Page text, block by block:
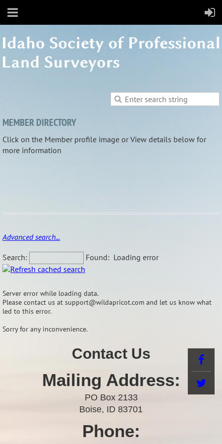
MEMBER DIRECTORY
Click on the Member profile image or View details below for
more information
Advanced search...
Search: Found: Loading error
Server error while loading data.
Please contact us at support@wildapricot.com and let us know what
led to this error.
Sorry for any inconvenience.
Contact Us
Mailing Address:
PO Box 2133
Boise, ID 83701
Phone: